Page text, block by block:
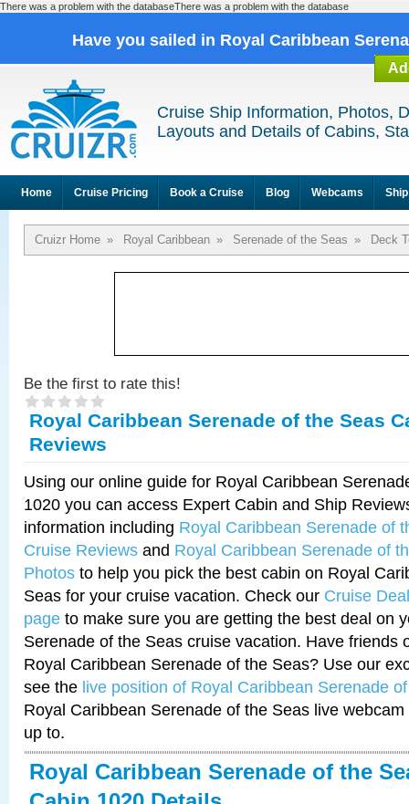
There was a problem with the databaseThere was a problem with the database
Have you sailed in Royal Caribbean
Cruise Ship Information, Photos,
Layouts and Details of Cabins,
Home Cruise Pricing Book a Cruise Blog Webcams
Cruizr Home » Royal Caribbean » Serenade of the Seas » Deck
Be the first to rate this!
Royal Caribbean Serenade of the Seas
Reviews
Using our online guide for Royal Caribbean
1020 you can access Expert Cabin and Ship
information including Royal Caribbean Serenade of
Cruise Reviews and Royal Caribbean Serenade of
Photos to help you pick the best cabin on Royal
Seas for your cruise vacation. Check our Cruise
page to make sure you are getting the best deal on
Serenade of the Seas cruise vacation. Have friends
Royal Caribbean Serenade of the Seas? Use our
see the live position of Royal Caribbean Serenade
Royal Caribbean Serenade of the Seas live
up to.
Royal Caribbean Serenade of the